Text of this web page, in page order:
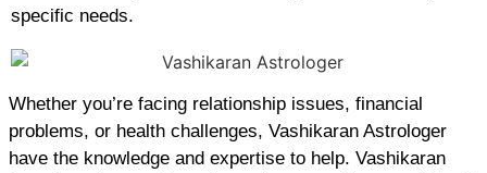
specific needs.
Whether you’re facing relationship issues, financial
problems, or health challenges, Vashikaran Astrologer
have the knowledge and expertise to help. Vashikaran